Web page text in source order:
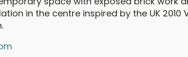
in the centre inspired by the UK 2010